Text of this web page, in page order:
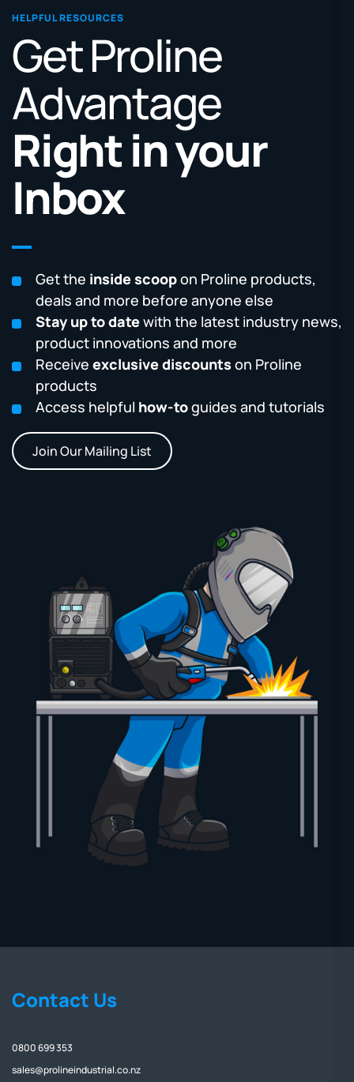
HELPFUL RESOURCES
Get Proline
Advantage
Right in your
Inbox
Get the inside scoopon Proline products,
deals and more before anyone else
Stay up to datewith the latest industry news,
product innovations and more
Receive exclusive discounts on Proline
products
Access helpful how-toguides and tutorials
Join Our Mailing List
Contact Us
0800 699 353
sales@prolineindustrial.co.nz